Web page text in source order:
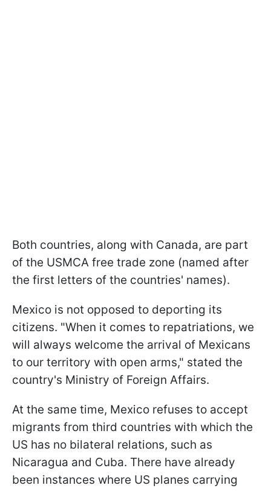
Both countries, along with Canada, are part
of the USMCA free trade zone (named after
the first letters of the countries' names).
Mexico is not opposed to deporting its
citizens. "When it comes to repatriations, we
will always welcome the arrival of Mexicans
to our territory with open arms," stated the
country's Ministry of Foreign Affairs.
At the same time, Mexico refuses to accept
migrants from third countries with which the
US has no bilateral relations, such as
Nicaragua and Cuba. There have already
been instances where US planes carrying